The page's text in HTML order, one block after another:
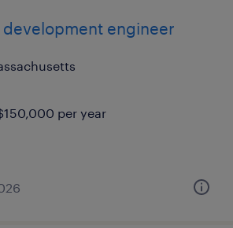
development engineer
per year